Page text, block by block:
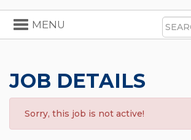
Search
Toggle
navigation
MENU
JOB DETAILS
Sorry, this job is not active!